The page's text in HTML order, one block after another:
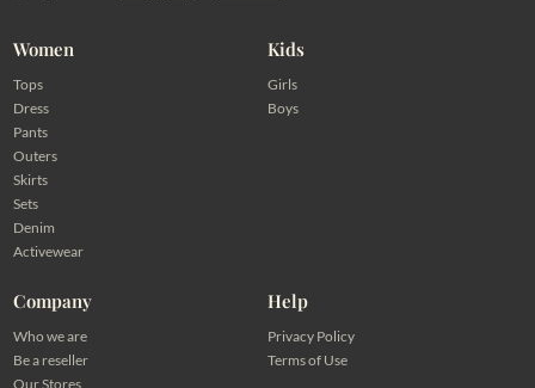
Women
Tops
Dress
Pants
Outers
Skirts
Sets
Denim
Activewear
Kids
Girls
Boys
Company
Who we are
Be a reseller
Our Stores
Help
Privacy Policy
Terms of Use